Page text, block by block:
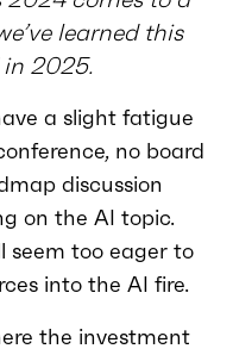
learned this
2025.
a slight fatigue
no board
discussion
on the AI topic.
seem too eager to
into the AI fire.
the investment